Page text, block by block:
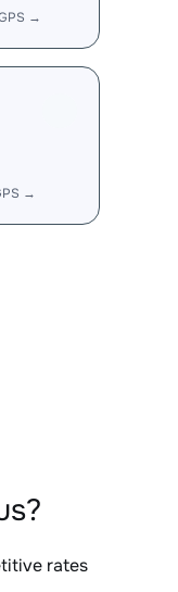
→
→
rates